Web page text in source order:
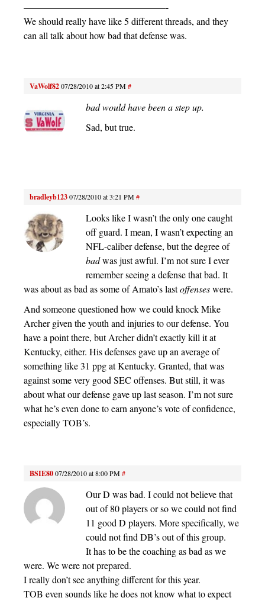
———————————————-
We should really have like 5 different threads, and they
can all talk about how bad that defense was.
VaWolf8207/28/2010 at 2:45 PM#
bad would have been a step up.
Sad, but true.
bradleyb12307/28/2010 at 3:21 PM#
Looks like I wasn’t the only one caught
off guard. I mean, I wasn’t expecting an
NFL-caliber defense, but the degree of
badwas just awful. I’m not sure I ever
remember seeing a defense that bad. It
was about as bad as some of Amato’s lastoffenseswere.
And someone questioned how we could knock Mike
Archer given the youth and injuries to our defense. You
have a point there, but Archer didn’t exactly kill it at
Kentucky, either. His defenses gave up an average of
something like 31 ppg at Kentucky. Granted, that was
against some very good SEC offenses. But still, it was
about what our defense gave up last season. I’m not sure
what he’s even done to earn anyone’s vote of confidence,
especially TOB’s.
BSIE8007/28/2010 at 8:00 PM#
Our D was bad. I could not believe that
out of 80 players or so we could not find
11 good D players. More specifically, we
could not find DB’s out of this group.
It has to be the coaching as bad as we
were. We were not prepared.
I really don’t see anything different for this year.
TOB even sounds like he does not know what to expect